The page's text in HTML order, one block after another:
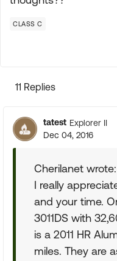
CLASS C
11 Replies
tatest Explorer II
Dec 04, 2016
Cherilanet wrote:
I really
and your time.
3011DS with
is a 2011 HR
miles. They are